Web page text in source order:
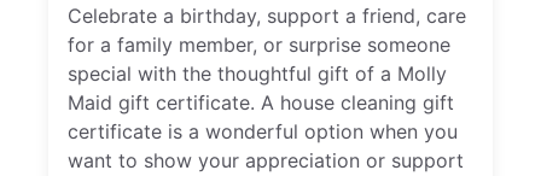
Celebrate a birthday, support a friend, care
for a family member, or surprise someone
special with the thoughtful gift of a Molly
Maid gift certificate. A house cleaning gift
certificate is a wonderful option when you
want to show your appreciation or support